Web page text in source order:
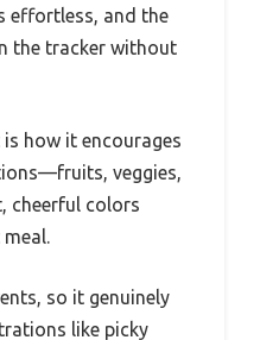
effortless, and the
the tracker without
how it encourages
veggies,
cheerful colors
so it genuinely
like picky